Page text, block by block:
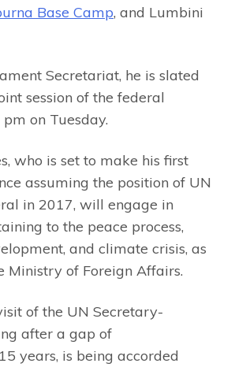
Base Camp, and Lumbini
Secretariat, he is slated
session of the federal
on Tuesday.
who is set to make his first
assuming the position of UN
in 2017, will engage in
to the peace process,
and climate crisis, as
Ministry of Foreign Affairs.
of the UN Secretary-
after a gap of
years, is being accorded